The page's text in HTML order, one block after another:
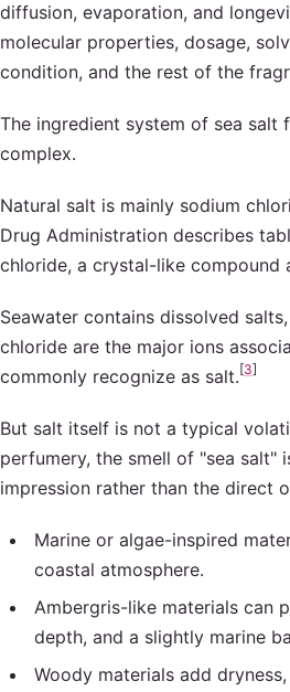
diffusion, evaporation, and
molecular properties, dosage,
condition, and the rest of the
The ingredient system of sea salt
complex.
Natural salt is mainly sodium
Drug Administration describes
chloride, a crystal-like compound
Seawater contains dissolved
chloride are the major ions
commonly recognize as salt.[3]
But salt itself is not a typical
perfumery, the smell of "sea salt"
impression rather than the direct
Marine or algae-inspired
coastal atmosphere.
Ambergris-like materials can
depth, and a slightly marine
Woody materials add